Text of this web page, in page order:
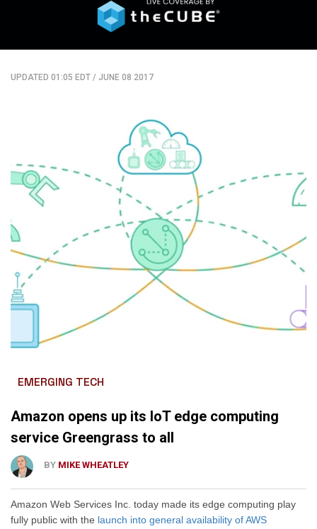
UPDATED 01:05 EDT / JUNE 08 2017
EMERGING TECH
Amazon opens up its IoT edge computing
service Greengrass to all
BY MIKE WHEATLEY
Amazon Web Services Inc. today made its edge computing play
fully public with the launch into general availability of AWS